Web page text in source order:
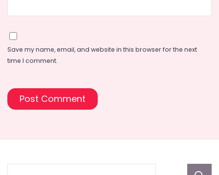
Save my name, email, and website in this browser for the next
time I comment.